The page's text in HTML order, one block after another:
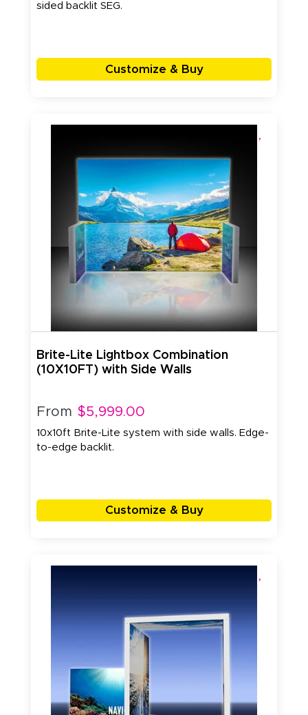
sided backlit SEG.
Customize & Buy
Brite-Lite Lightbox Combination
(10X10FT) with Side Walls
From $5,999.00
10x10ft Brite-Lite system with side walls. Edge-
to-edge backlit.
Customize & Buy